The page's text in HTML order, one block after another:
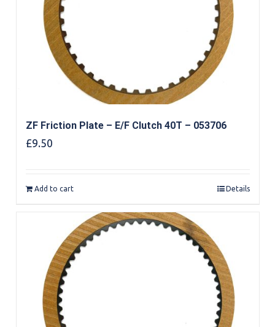
ZF Friction Plate – E/F Clutch 40T – 053706
£9.50
Add to cart Details